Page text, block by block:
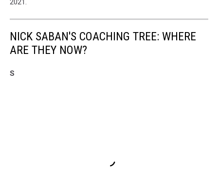
2021.
NICK SABAN'S COACHING TREE: WHERE
ARE THEY NOW?
S